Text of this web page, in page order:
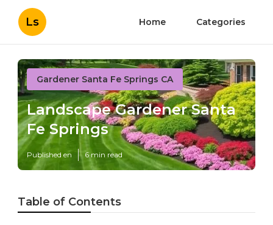
Ls Home Categories
Gardener Santa Fe Springs CA
Landscape Gardener Santa
Fe Springs
Published en 6 min read
Table of Contents